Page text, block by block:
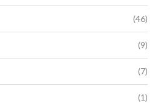
(46)
(9)
(7)
(1)